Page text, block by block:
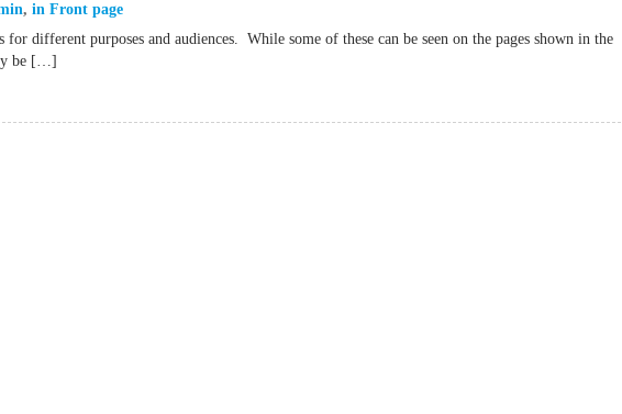
in Front page
for different purposes and audiences. While some of these can be seen on the pages shown in the
be […]